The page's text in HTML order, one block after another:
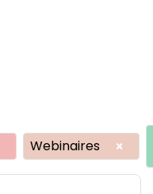
Webinaires ×